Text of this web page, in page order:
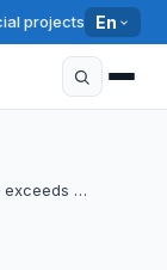
projects En
exceeds …